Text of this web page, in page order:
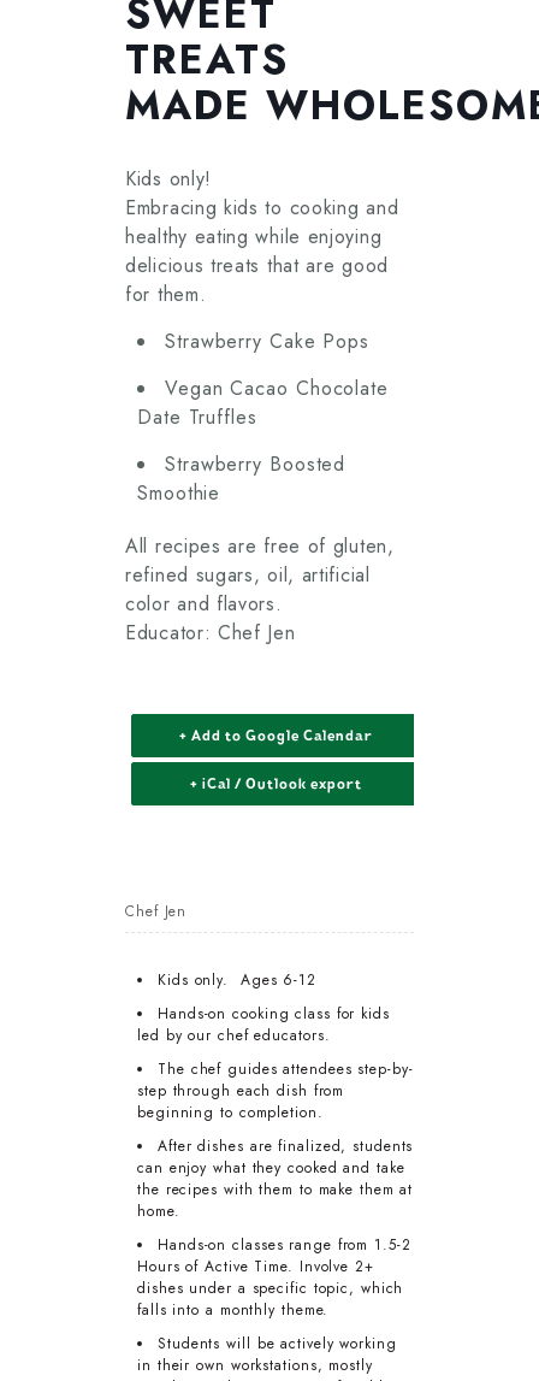
SWEET
TREATS
MADE
Kids only!
Embracing kids to cooking and
healthy eating while enjoying
delicious treats that are good
for them.
Strawberry Cake Pops
Vegan Cacao Chocolate
Date Truffles
Strawberry Boosted
Smoothie
All recipes are free of gluten,
refined sugars, oil, artificial
color and flavors.
Educator: Chef Jen
Chef Jen
Kids only. Ages 6-12
Hands-on cooking class for kids
led by our chef educators.
The chef guides attendees step-by-
step through each dish from
beginning to completion.
After dishes are finalized, students
can enjoy what they cooked and take
the recipes with them to make them at
home.
Hands-on classes range from 1.5-2
Hours of Active Time. Involve 2+
dishes under a specific topic, which
falls into a monthly theme.
Students will be actively working
in their own workstations, mostly
+ Add to Google Calendar
+ iCal / Outlook export